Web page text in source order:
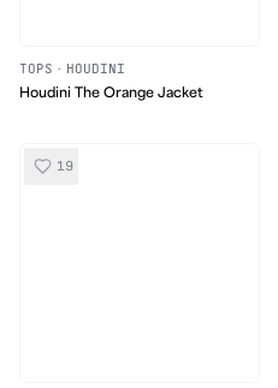
TOPS · HOUDINI
Houdini The Orange Jacket
19